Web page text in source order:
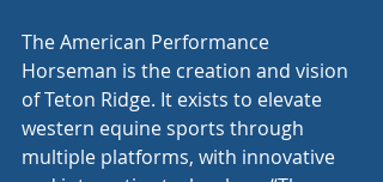
The American Performance
Horseman is the creation and vision
of Teton Ridge. It exists to elevate
western equine sports through
multiple platforms, with innovative